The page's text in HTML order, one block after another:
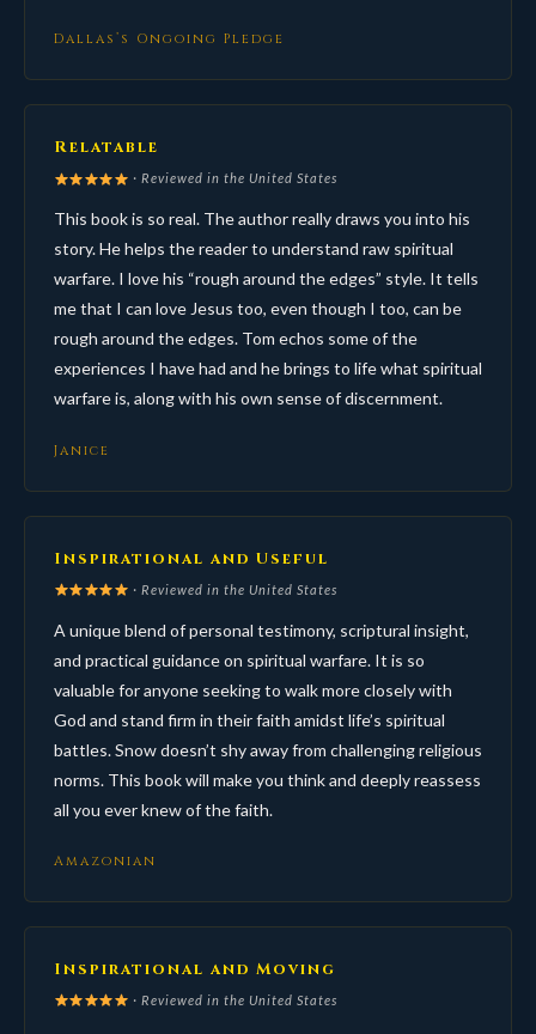
Dallas’s Ongoing Pledge
Relatable
· Reviewed in the United States
This book is so real. The author really draws you into his
story. He helps the reader to understand raw spiritual
warfare. I love his “rough around the edges” style. It tells
me that I can love Jesus too, even though I too, can be
rough around the edges. Tom echos some of the
experiences I have had and he brings to life what spiritual
warfare is, along with his own sense of discernment.
Janice
Inspirational and Useful
· Reviewed in the United States
A unique blend of personal testimony, scriptural insight,
and practical guidance on spiritual warfare. It is so
valuable for anyone seeking to walk more closely with
God and stand firm in their faith amidst life’s spiritual
battles. Snow doesn’t shy away from challenging religious
norms. This book will make you think and deeply reassess
all you ever knew of the faith.
Amazonian
Inspirational and Moving
· Reviewed in the United States